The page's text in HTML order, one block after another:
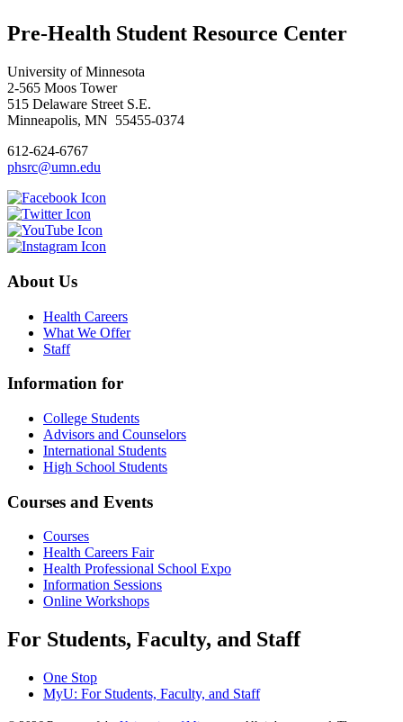
Pre-Health Student Resource Center
University of Minnesota
2-565 Moos Tower
515 Delaware Street S.E.
Minneapolis, MN 55455-0374
612-624-6767
phsrc@umn.edu
About Us
Health Careers
What We Offer
Staff
Information for
College Students
Advisors and Counselors
International Students
High School Students
Courses and Events
Courses
Health Careers Fair
Health Professional School Expo
Information Sessions
Online Workshops
For Students, Faculty, and Staff
One Stop
MyU: For Students, Faculty, and Staff